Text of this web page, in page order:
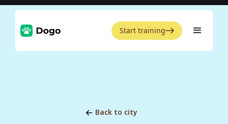
Start training
Back to city